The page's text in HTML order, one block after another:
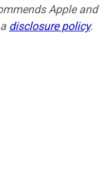
Apple and
disclosure policy.